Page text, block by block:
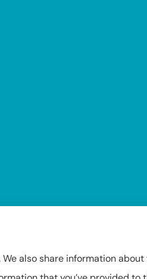
also share information about